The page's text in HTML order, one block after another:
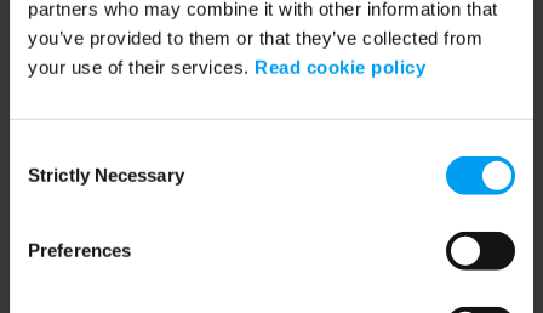
partners who may combine it with other information that
you’ve provided to them or that they’ve collected from
your use of their services. Read cookie policy
Selection
Strictly Necessary
Preferences